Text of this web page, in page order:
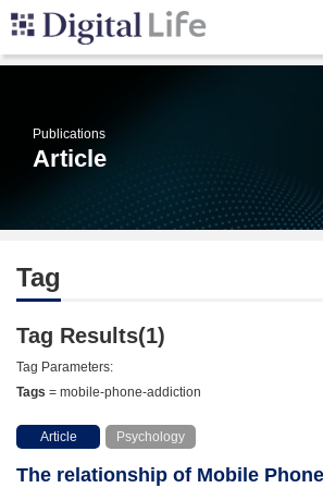
Publications
Article
Tag
Tag Results(1)
Tag Parameters:
Tags = mobile-phone-addiction
Article Psychology
The relationship of Mobile